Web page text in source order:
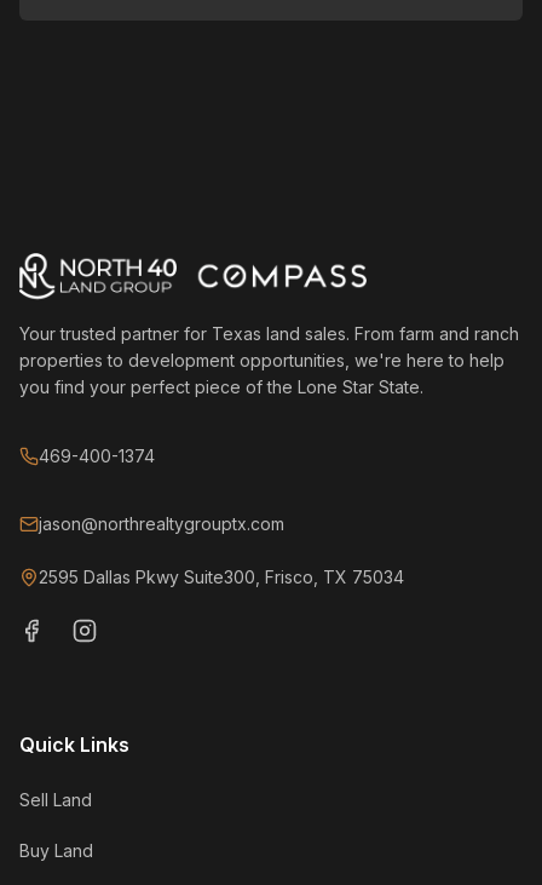
Your trusted partner for Texas land sales. From farm and ranch
properties to development opportunities, we're here to help
you find your perfect piece of the Lone Star State.
469-400-1374
jason@northrealtygrouptx.com
2595 Dallas Pkwy Suite300, Frisco, TX 75034
Quick Links
Sell Land
Buy Land